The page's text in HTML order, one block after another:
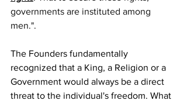
governments are instituted among
men.".
The Founders fundamentally
recognized that a King, a Religion or a
Government would always be a direct
threat to the individual's freedom. What